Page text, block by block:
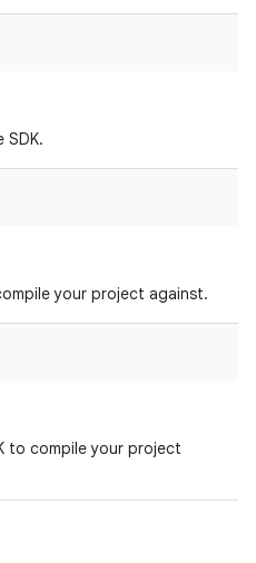
SDK.
your project against.
to compile your project